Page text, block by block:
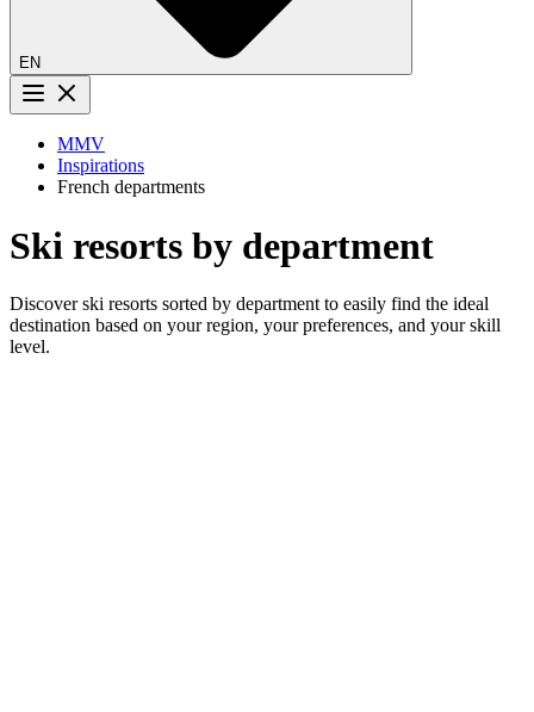
EN
Menu button
MMV
Inspirations
French departments
Ski resorts by department
Discover ski resorts sorted by department to easily find the ideal
destination based on your region, your preferences, and your skill
level.